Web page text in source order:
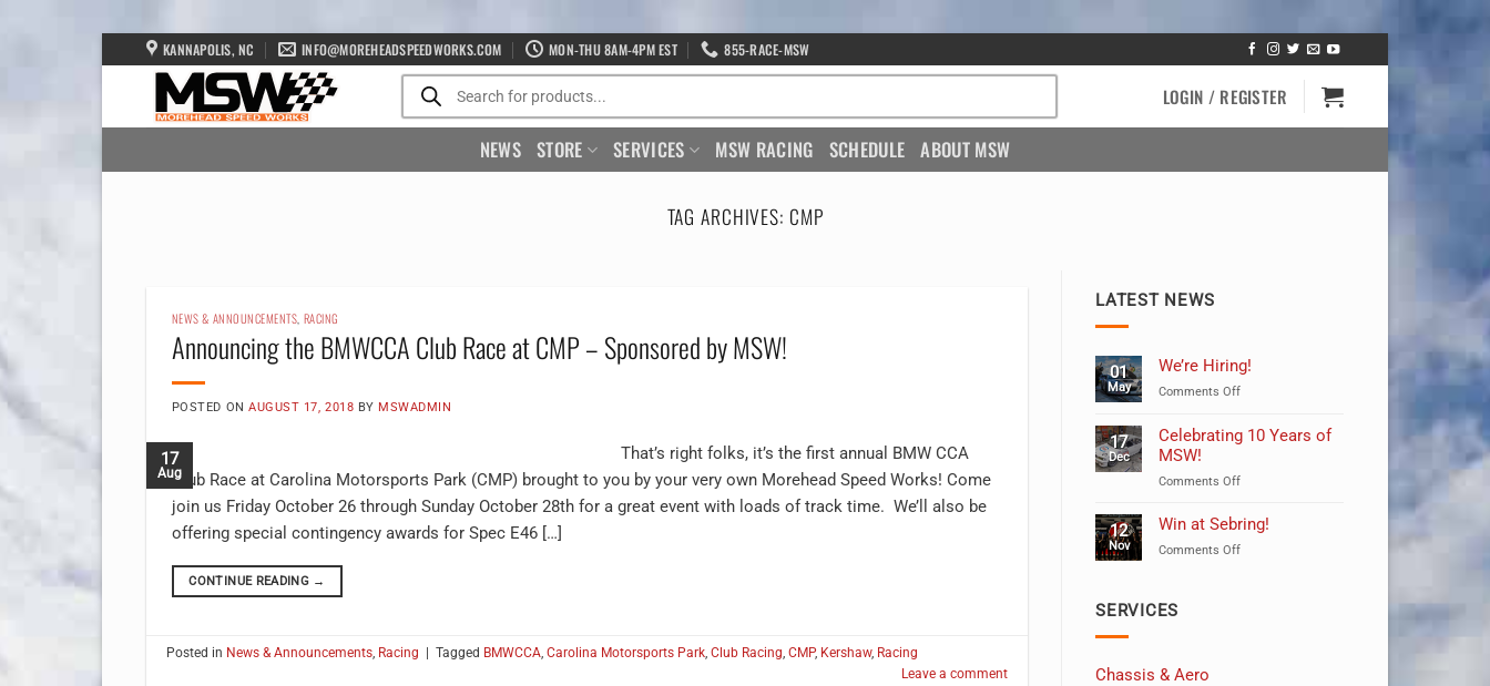
to
KANNAPOLIS, NC INFO@MOREHEADSPEEDWORKS.COM MON-THU 8AM-4PM EST 855-RACE-MSW
Products
search
LOGIN / REGISTER
NEWS STORE SERVICES MSW RACING SCHEDULE ABOUT MSW
TAG ARCHIVES: CMP
NEWS & ANNOUNCEMENTS RACING
Announcing the BMWCCA Club Race at CMP – Sponsored by MSW!
POSTED ONAUGUST 17, 2018 BY MSWADMIN
17
Aug
That’s right folks, it’s the first annual BMW CCA
Club Race at Carolina Motorsports Park (CMP) brought to you by your very own Morehead Speed Works! Come
join us Friday October 26 through Sunday October 28th for a great event with loads of track time. We’ll also be
offering special contingency awards for Spec E46 […]
CONTINUE READING →
Posted in News & Announcements, Racing | Tagged BMWCCA,Carolina Motorsports Park,Club Racing,CMP, Kershaw, Racing
Leave a comment
LATEST NEWS
01
May
We’re Hiring!
Comments Offon
Hiring!
17
Dec
Celebrating 10 Years of
MSW!
Comments Offon
10
Years
12
Nov
Win at Sebring!
Comments Offon
SERVICES
Chassis & Aero